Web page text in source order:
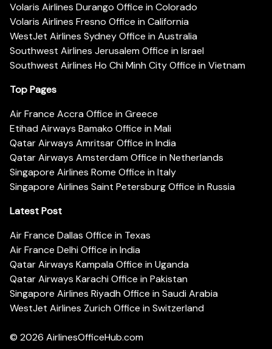
Volaris Airlines Durango Office in Colorado
Volaris Airlines Fresno Office in California
WestJet Airlines Sydney Office in Australia
Southwest Airlines Jerusalem Office in Israel
Southwest Airlines Ho Chi Minh City Office in Vietnam
Top Pages
Air France Accra Office in Greece
Etihad Airways Bamako Office in Mali
Qatar Airways Amritsar Office in India
Qatar Airways Amsterdam Office in Netherlands
Singapore Airlines Rome Office in Italy
Singapore Airlines Saint Petersburg Office in Russia
Latest Post
Air France Dallas Office in Texas
Air France Delhi Office in India
Qatar Airways Kampala Office in Uganda
Qatar Airways Karachi Office in Pakistan
Singapore Airlines Riyadh Office in Saudi Arabia
WestJet Airlines Zurich Office in Switzerland
© 2026 AirlinesOfficeHub.com